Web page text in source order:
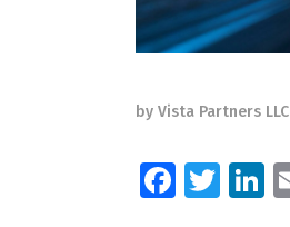
by Vista Partners LLC
F
T